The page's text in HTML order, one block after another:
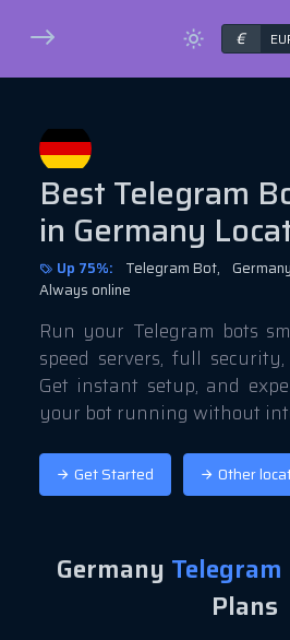
€
Best Telegram
in Germany
Up 75%: Telegram Bot,
Always online
Run your Telegram bots
speed servers, full
Get instant setup, and
your bot running without
Get Started Other
Germany
Plans